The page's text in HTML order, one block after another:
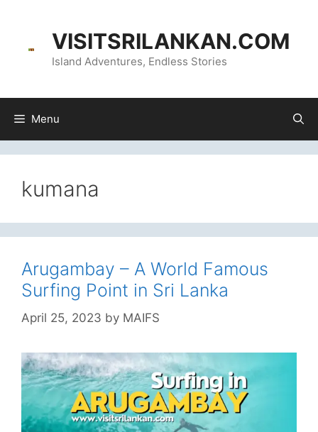
VISITSRILANKAN.COM
Island Adventures, Endless Stories
Menu
kumana
Arugambay – A World Famous
Surfing Point in Sri Lanka
April 25, 2023 by MAIFS